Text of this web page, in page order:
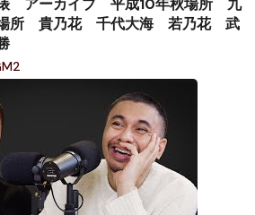
所 貴乃花 千代大海 若乃花 武